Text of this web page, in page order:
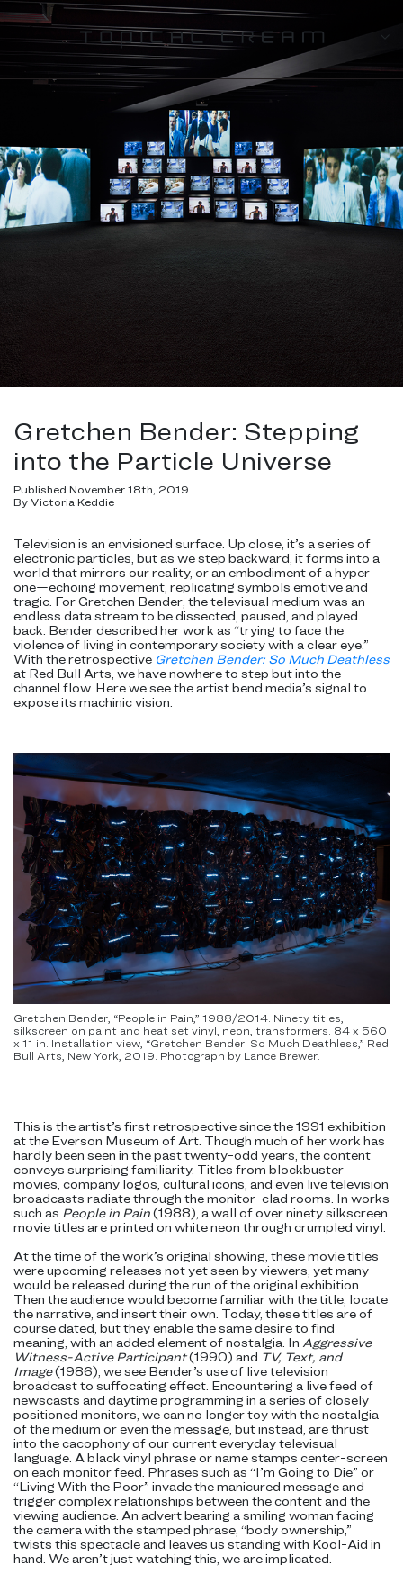
Gretchen Bender: Stepping
into the Particle Universe
Published November 18th, 2019
By Victoria Keddie
Television is an envisioned surface. Up close, it’s a series of
electronic particles, but as we step backward, it forms into a
world that mirrors our reality, or an embodiment of a hyper
one—echoing movement, replicating symbols emotive and
tragic. For Gretchen Bender, the televisual medium was an
endless data stream to be dissected, paused, and played
back. Bender described her work as “trying to face the
violence of living in contemporary society with a clear eye.”
With the retrospective Gretchen Bender: So Much Deathless
at Red Bull Arts, we have nowhere to step but into the
channel flow. Here we see the artist bend media’s signal to
expose its machinic vision.
Gretchen Bender, “People in Pain,” 1988/2014. Ninety titles,
silkscreen on paint and heat set vinyl, neon, transformers. 84 x 560
x 11 in. Installation view, “Gretchen Bender: So Much Deathless,” Red
Bull Arts, New York, 2019. Photograph by Lance Brewer.
This is the artist’s first retrospective since the 1991 exhibition
at the Everson Museum of Art. Though much of her work has
hardly been seen in the past twenty-odd years, the content
conveys surprising familiarity. Titles from blockbuster
movies, company logos, cultural icons, and even live television
broadcasts radiate through the monitor-clad rooms. In works
such as People in Pain(1988), a wall of over ninety silkscreen
movie titles are printed on white neon through crumpled vinyl.
At the time of the work’s original showing, these movie titles
were upcoming releases not yet seen by viewers, yet many
would be released during the run of the original exhibition.
Then the audience would become familiar with the title, locate
the narrative, and insert their own. Today, these titles are of
course dated, but they enable the same desire to find
meaning, with an added element of nostalgia. In Aggressive
Witness-Active Participant(1990) and TV, Text, and
Image(1986), we see Bender’s use of live television
broadcast to suffocating effect. Encountering a live feed of
newscasts and daytime programming in a series of closely
positioned monitors, we can no longer toy with the nostalgia
of the medium or even the message, but instead, are thrust
into the cacophony of our current everyday televisual
language. A black vinyl phrase or name stamps center-screen
on each monitor feed. Phrases such as “I’m Going to Die” or
“Living With the Poor” invade the manicured message and
trigger complex relationships between the content and the
viewing audience. An advert bearing a smiling woman facing
the camera with the stamped phrase, “body ownership,”
twists this spectacle and leaves us standing with Kool-Aid in
hand. We aren’t just watching this, we are implicated.